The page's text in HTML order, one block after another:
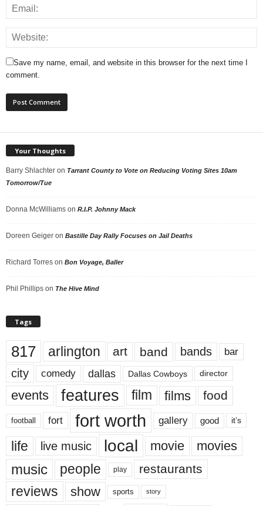
Save my name, email, and website in this browser for the next time I
comment.
Your Thoughts
Barry Shlachter on Tarrant County to Vote on Reducing Voting Sites 10am
Tomorrow/Tue
Donna McWilliams on R.I.P. Johnny Mack
Doreen Geiger on Bastille Day Rally Focuses on Jail Deaths
Richard Torres on Bon Voyage, Baller
Phil Phillips on The Hive Mind
Tags
817 arlington art band bands bar
city comedy dallas Dallas Cowboys director
events features film films food
football fort fort worth gallery good it’s
life live music local movie movies
music people play restaurants
reviews show sports story